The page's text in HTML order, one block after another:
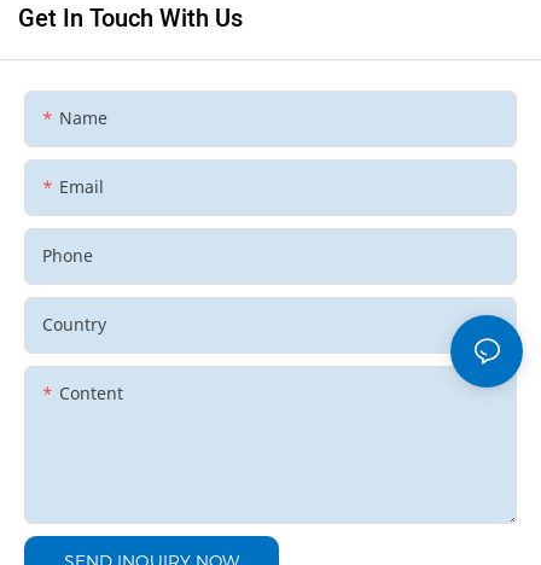
Get In Touch With Us
Name
Email
Phone
Country
Content